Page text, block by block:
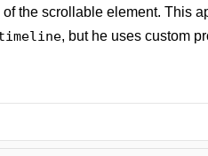
the scrollable element. This
, but he uses custom